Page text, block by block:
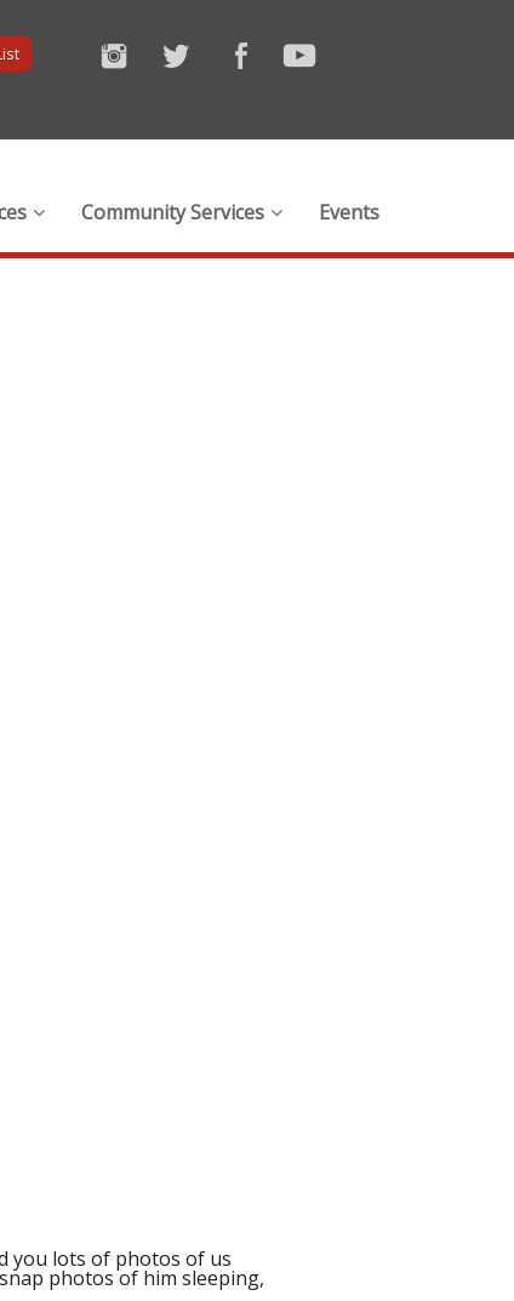
Community Services Events
you lots of photos of us
photos of him sleeping,